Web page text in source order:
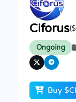
Ciforus
Ongoing
Buy